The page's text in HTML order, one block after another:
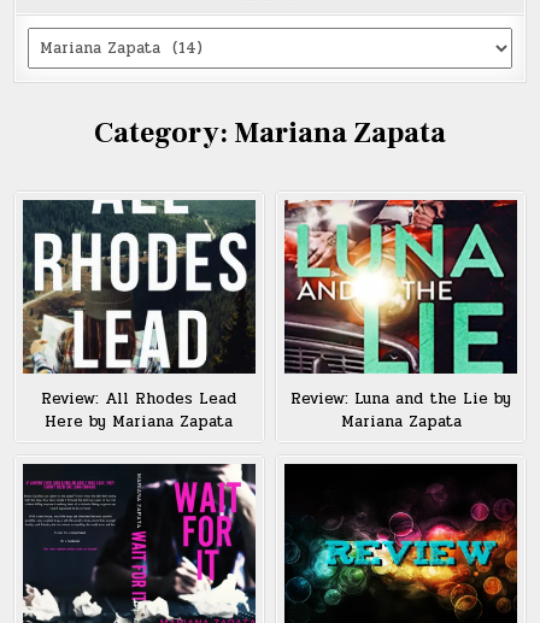
Categories
Category: Mariana Zapata
Review: All Rhodes Lead
Here by Mariana Zapata
Review: Luna and the Lie by
Mariana Zapata